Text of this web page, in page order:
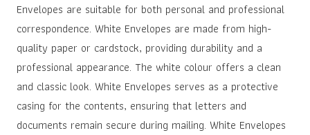
Envelopes are suitable for both personal and professional
correspondence. White Envelopes are made from high-
quality paper or cardstock, providing durability and a
professional appearance. The white colour offers a clean
and classic look. White Envelopes serves as a protective
casing for the contents, ensuring that letters and
documents remain secure during mailing. White Envelopes